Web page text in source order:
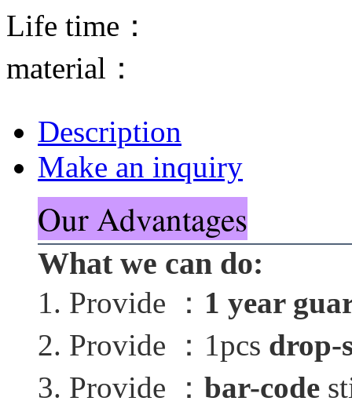
Life time：
material：
Description
Make an inquiry
Our Advantages
What we can do:
1. Provide ： 1 year
2. Provide ：1pcs drop-
3. Provide ： bar-code